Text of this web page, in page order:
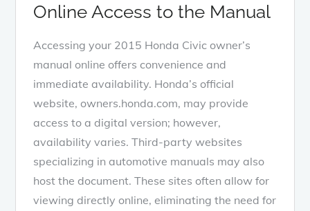
Online Access to the Manual
Accessing your 2015 Honda Civic owner’s
manual online offers convenience and
immediate availability. Honda’s official
website, owners.honda.com, may provide
access to a digital version; however,
availability varies. Third-party websites
specializing in automotive manuals may also
host the document. These sites often allow for
viewing directly online, eliminating the need for